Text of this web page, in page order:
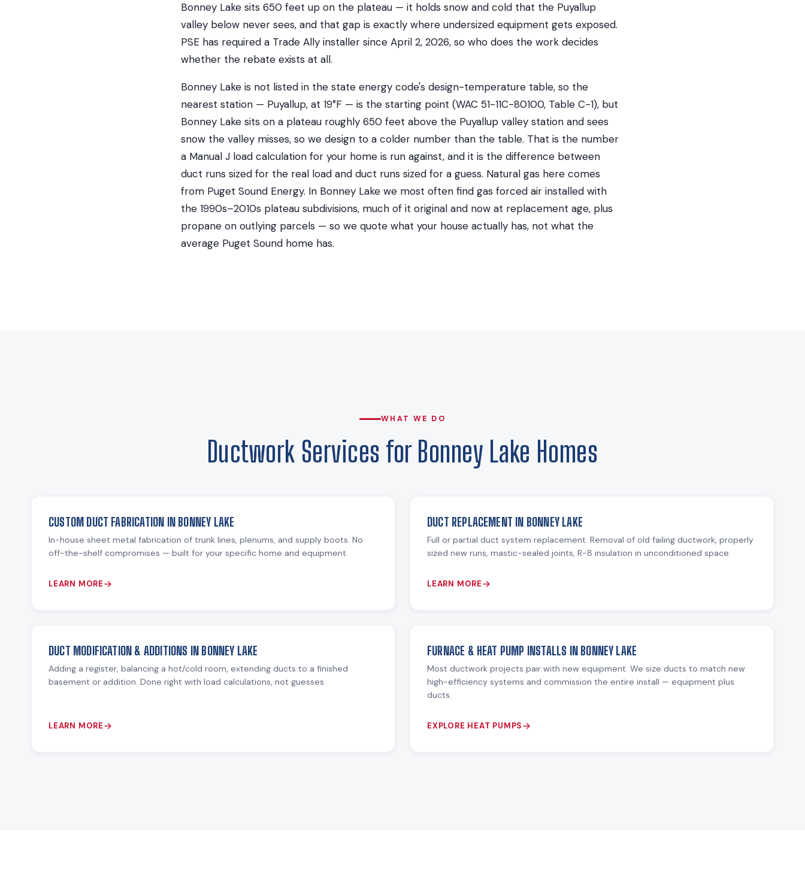
Bonney Lake sits 650 feet up on the plateau — it holds snow and cold that the Puyallup
valley below never sees, and that gap is exactly where undersized equipment gets exposed.
PSE has required a Trade Ally installer since April 2, 2026, so who does the work decides
whether the rebate exists at all.
Bonney Lake is not listed in the state energy code's design-temperature table, so the
nearest station — Puyallup, at 19°F — is the starting point (WAC 51-11C-80100, Table C-1), but
Bonney Lake sits on a plateau roughly 650 feet above the Puyallup valley station and sees
snow the valley misses, so we design to a colder number than the table. That is the number
a Manual J load calculation for your home is run against, and it is the difference between
duct runs sized for the real load and duct runs sized for a guess. Natural gas here comes
from Puget Sound Energy. In Bonney Lake we most often find gas forced air installed with
the 1990s–2010s plateau subdivisions, much of it original and now at replacement age, plus
propane on outlying parcels — so we quote what your house actually has, not what the
average Puget Sound home has.
WHAT WE DO
Ductwork Services for Bonney Lake Homes
CUSTOM DUCT FABRICATION IN BONNEY LAKE
In-house sheet metal fabrication of trunk lines, plenums, and supply boots. No
off-the-shelf compromises — built for your specific home and equipment.
LEARN MORE
DUCT REPLACEMENT IN BONNEY LAKE
Full or partial duct system replacement. Removal of old failing ductwork, properly
sized new runs, mastic-sealed joints, R-8 insulation in unconditioned space.
LEARN MORE
DUCT MODIFICATION & ADDITIONS IN BONNEY LAKE
Adding a register, balancing a hot/cold room, extending ducts to a finished
basement or addition. Done right with load calculations, not guesses.
LEARN MORE
FURNACE & HEAT PUMP INSTALLS IN BONNEY LAKE
Most ductwork projects pair with new equipment. We size ducts to match new
high-efficiency systems and commission the entire install — equipment plus
ducts.
EXPLORE HEAT PUMPS